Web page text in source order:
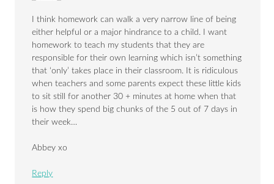
I think homework can walk a very narrow line of being
either helpful or a major hindrance to a child. I want
homework to teach my students that they are
responsible for their own learning which isn’t something
that ‘only’ takes place in their classroom. It is ridiculous
when teachers and some parents expect these little kids
to sit still for another 30 + minutes at home when that
is how they spend big chunks of the 5 out of 7 days in
their week…
Abbey xo
Reply